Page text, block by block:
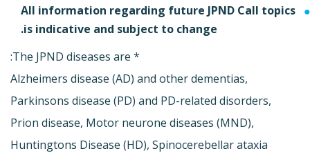
All information regarding future JPND Call topics
is indicative and subject to change.
* The JPND diseases are:
Alzheimers disease (AD) and other dementias,
Parkinsons disease (PD) and PD-related disorders,
Prion disease, Motor neurone diseases (MND),
Huntingtons Disease (HD), Spinocerebellar ataxia